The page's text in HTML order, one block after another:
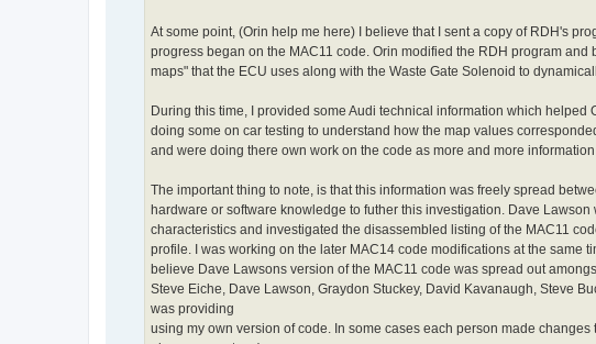
At some point, (Orin help me here) I believe that I sent a copy of RDH's
progress began on the MAC11 code. Orin modified the RDH program
maps" that the ECU uses along with the Waste Gate Solenoid to
During this time, I provided some Audi technical information which
doing some on car testing to understand how the map values
and were doing there own work on the code as more and more
The important thing to note, is that this information was freely spread
hardware or software knowledge to futher this investigation. Dave
characteristics and investigated the disassembled listing of the MAC11
profile. I was working on the later MAC14 code modifications at the same
believe Dave Lawsons version of the MAC11 code was spread out
Steve Eiche, Dave Lawson, Graydon Stuckey, David Kavanaugh, Steve
was providing
using my own version of code. In some cases each person made